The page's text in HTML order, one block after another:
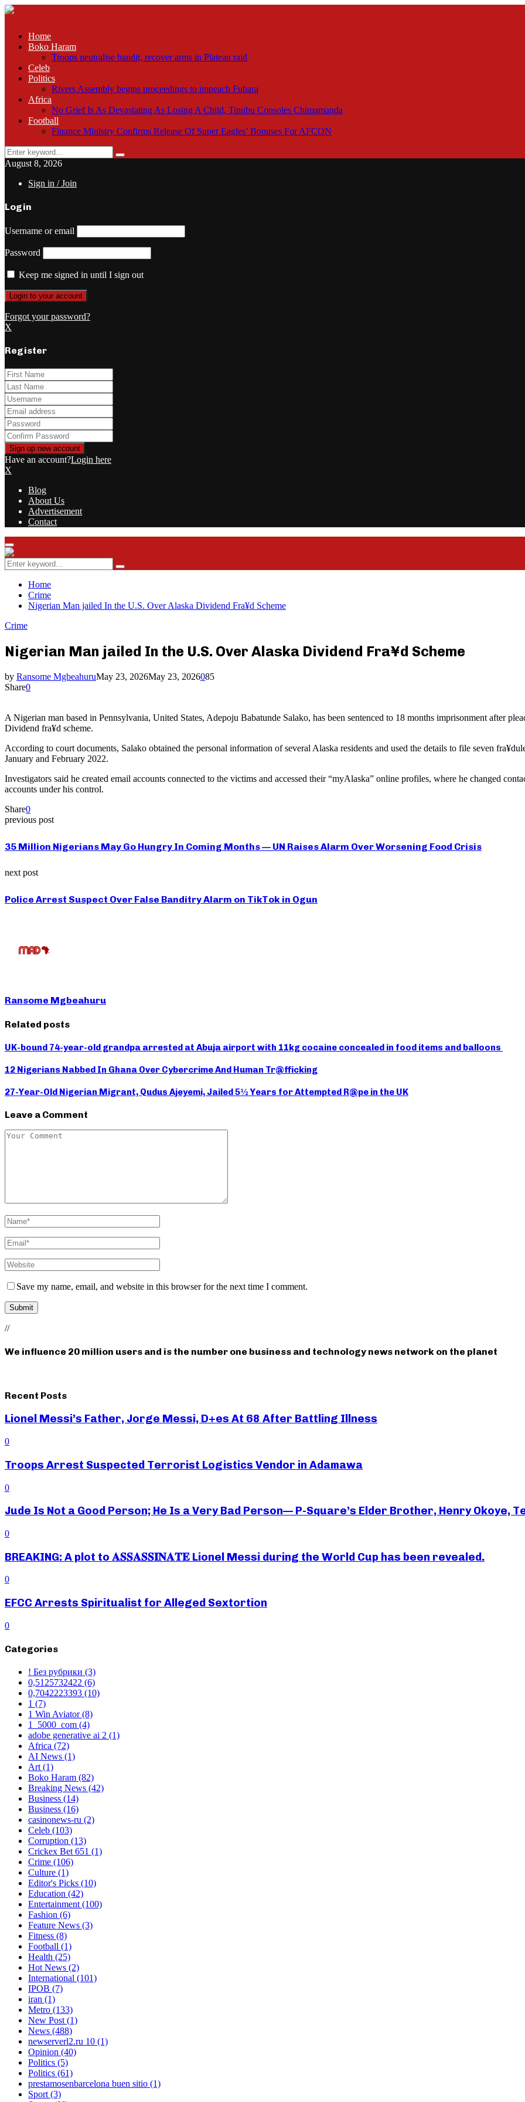
Home
Boko Haram
Troops neutralise bandit, recover arms in Plateau raid
Celeb
Politics
Rivers Assembly begins proceedings to impeach Fubara
Africa
No Grief Is As Devastating As Losing A Child, Tinubu Consoles Chimamanda
Football
Finance Ministry Confirms Release Of Super Eagles’ Bonuses For AFCON
Search
for:
Search
August 8, 2026
Sign in / Join
Login
Username or email
Password
Keep me signed in until I sign out
Forgot your password?
X
Register
Have an account?Login here
X
Blog
About Us
Advertisement
Contact
Facebook
Twitter
Instagram
Youtube
Rss
Primary
Menu
Search
for:
Search
Home
Crime
Nigerian Man jailed In the U.S. Over Alaska Dividend Fra¥d Scheme
Crime
Nigerian Man jailed In the U.S. Over Alaska Dividend Fra¥d Scheme
by Ransome MgbeahuruMay 23, 2026May 23, 2026085
Share0
A Nigerian man based in Pennsylvania, United States, Adepoju Babatunde Salako, has been sentenced to 18 months imprisonment after
Dividend fra¥d scheme.
According to court documents, Salako obtained the personal information of several Alaska residents and used the details to file seven
January and February 2022.
Investigators said he created email accounts connected to the victims and accessed their “myAlaska” online profiles, where he changed
accounts under his control.
Share0
previous post
35 Million Nigerians May Go Hungry In Coming Months — UN Raises Alarm Over Worsening Food Crisis
next post
Police Arrest Suspect Over False Banditry Alarm on TikTok in Ogun
Ransome Mgbeahuru
Related posts
UK-bound 74-year-old grandpa arrested at Abuja airport with 11kg cocaine concealed in food items and balloons
12 Nigerians Nabbed In Ghana Over Cybercrime And Human Tr@fficking
27-Year-Old Nigerian Migrant, Qudus Ajeyemi, Jailed 5½ Years for Attempted R@pe in the UK
Leave a Comment
Save my name, email, and website in this browser for the next time I comment.
//
We influence 20 million users and is the number one business and technology news network on the planet
Recent Posts
Lionel Messi’s Father, Jorge Messi, D+es At 68 After Battling Illness
0
Troops Arrest Suspected Terrorist Logistics Vendor in Adamawa
0
Jude Is Not a Good Person; He Is a Very Bad Person— P-Square’s Elder Brother, Henry Okoye,
0
BREAKING: A plot to 𝐀𝐒𝐒𝐀𝐒𝐒𝐈𝐍𝐀𝐓𝐄 Lionel Messi during the World Cup has been revealed.
0
EFCC Arrests Spiritualist for Alleged Sextortion
0
Categories
! Без рубрики (3)
0,5125732422 (6)
0,7042223393 (10)
1 (7)
1 Win Aviator(8)
1_5000_com (4)
adobe generative ai 2 (1)
Africa (72)
AI News (1)
Art(1)
Boko Haram (82)
Breaking News (42)
Business (14)
Business (16)
casinonews-ru (2)
Celeb (103)
Corruption (13)
Crickex Bet 651 (1)
Crime (106)
Culture (1)
Editor's Picks (10)
Education (42)
Entertainment(100)
Fashion (6)
Feature News (3)
Fitness (8)
Football (1)
Health (25)
Hot News (2)
International (101)
IPOB (7)
iran (1)
Metro (133)
New Post(1)
News (488)
newserverl2.ru 10 (1)
Opinion (40)
Politics (5)
Politics (61)
prestamosenbarcelona buen sitio (1)
Sport(3)